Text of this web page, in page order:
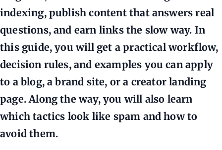
indexing, publish content that answers real
questions, and earn links the slow way. In
this guide, you will get a practical workflow,
decision rules, and examples you can apply
to a blog, a brand site, or a creator landing
page. Along the way, you will also learn
which tactics look like spam and how to
avoid them.